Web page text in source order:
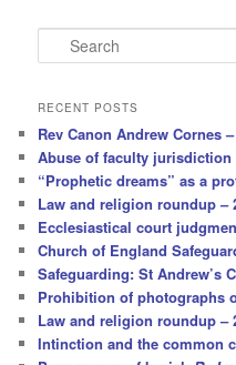
e
r
h
RECENT POSTS
Rev Canon Andrew Cornes
Abuse of faculty jurisdiction
“Prophetic dreams” as a
Law and religion roundup –
Ecclesiastical court
Church of England
Safeguarding: St Andrew’s
Prohibition of photographs
Law and religion roundup –
Intinction and the common